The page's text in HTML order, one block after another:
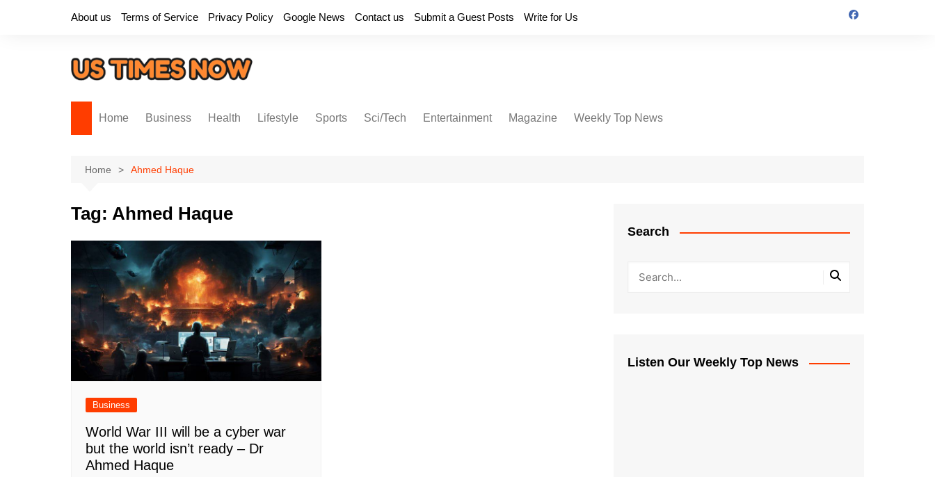
About us Terms of Service Privacy Policy Google News Contact us Submit a Guest Posts Write for Us
Home Business Health Lifestyle Sports Sci/Tech Entertainment Magazine Weekly Top News
Home Ahmed Haque
Tag: Ahmed Haque
Business
World War III will be a cyber war
but the world isn’t ready – Dr
Ahmed Haque
Search
Listen Our Weekly Top News